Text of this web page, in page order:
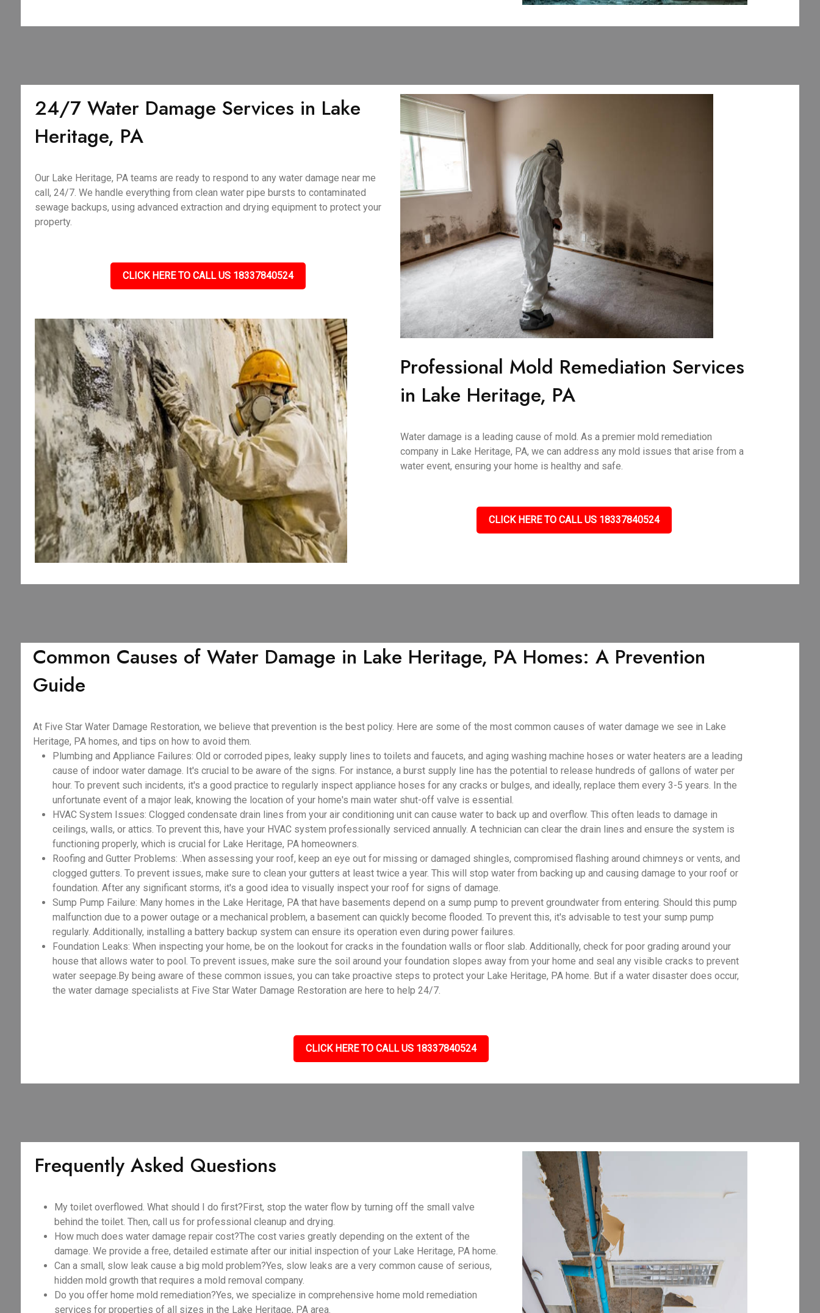
24/7 Water Damage Services in Lake
Heritage, PA
Our Lake Heritage, PA teams are ready to respond to any water damage near me
call, 24/7. We handle everything from clean water pipe bursts to contaminated
sewage backups, using advanced extraction and drying equipment to protect your
property.
CLICK HERE TO CALL US 18337840524
Professional Mold Remediation Services
in Lake Heritage, PA
Water damage is a leading cause of mold. As a premier mold remediation
company in Lake Heritage, PA, we can address any mold issues that arise from a
water event, ensuring your home is healthy and safe.
CLICK HERE TO CALL US 18337840524
Common Causes of Water Damage in Lake Heritage, PA Homes: A Prevention
Guide
At Five Star Water Damage Restoration, we believe that prevention is the best policy. Here are some of the most common causes of water damage we see in Lake
Heritage, PA homes, and tips on how to avoid them.
Plumbing and Appliance Failures: Old or corroded pipes, leaky supply lines to toilets and faucets, and aging washing machine hoses or water heaters are a leading
cause of indoor water damage. It's crucial to be aware of the signs. For instance, a burst supply line has the potential to release hundreds of gallons of water per
hour. To prevent such incidents, it's a good practice to regularly inspect appliance hoses for any cracks or bulges, and ideally, replace them every 3-5 years. In the
unfortunate event of a major leak, knowing the location of your home's main water shut-off valve is essential.
HVAC System Issues: Clogged condensate drain lines from your air conditioning unit can cause water to back up and overflow. This often leads to damage in
ceilings, walls, or attics. To prevent this, have your HVAC system professionally serviced annually. A technician can clear the drain lines and ensure the system is
functioning properly, which is crucial for Lake Heritage, PA homeowners.
Roofing and Gutter Problems: .When assessing your roof, keep an eye out for missing or damaged shingles, compromised flashing around chimneys or vents, and
clogged gutters. To prevent issues, make sure to clean your gutters at least twice a year. This will stop water from backing up and causing damage to your roof or
foundation. After any significant storms, it's a good idea to visually inspect your roof for signs of damage.
Sump Pump Failure: Many homes in the Lake Heritage, PA that have basements depend on a sump pump to prevent groundwater from entering. Should this pump
malfunction due to a power outage or a mechanical problem, a basement can quickly become flooded. To prevent this, it's advisable to test your sump pump
regularly. Additionally, installing a battery backup system can ensure its operation even during power failures.
Foundation Leaks: When inspecting your home, be on the lookout for cracks in the foundation walls or floor slab. Additionally, check for poor grading around your
house that allows water to pool. To prevent issues, make sure the soil around your foundation slopes away from your home and seal any visible cracks to prevent
water seepage.By being aware of these common issues, you can take proactive steps to protect your Lake Heritage, PA home. But if a water disaster does occur,
the water damage specialists at Five Star Water Damage Restoration are here to help 24/7.
CLICK HERE TO CALL US 18337840524
Frequently Asked Questions
My toilet overflowed. What should I do first?First, stop the water flow by turning off the small valve
behind the toilet. Then, call us for professional cleanup and drying.
How much does water damage repair cost?The cost varies greatly depending on the extent of the
damage. We provide a free, detailed estimate after our initial inspection of your Lake Heritage, PA home.
Can a small, slow leak cause a big mold problem?Yes, slow leaks are a very common cause of serious,
hidden mold growth that requires a mold removal company.
Do you offer home mold remediation?Yes, we specialize in comprehensive home mold remediation
services for properties of all sizes in the Lake Heritage, PA area.